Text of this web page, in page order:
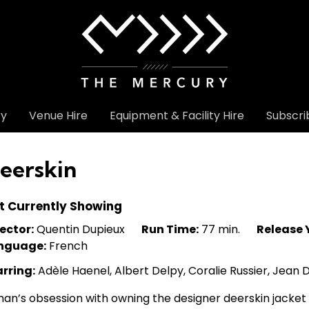
Venue Hire Equipment & Facility Hire
Currently Showing
Quentin Dupieux Run Time: 77 min.
Release
French
Adèle Haenel, Albert Delpy, Coralie Russier, Jean
obsession with owning the designer deerskin